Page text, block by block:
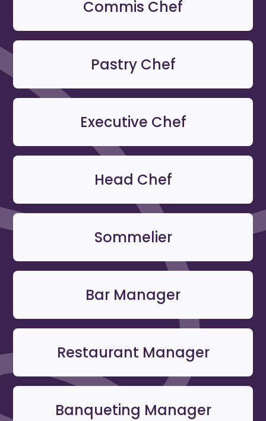
Commis Chef
Pastry Chef
Executive Chef
Head Chef
Sommelier
Bar Manager
Restaurant Manager
Banqueting Manager